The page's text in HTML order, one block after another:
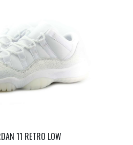
£ 200.00.£ 160.00.
11 RETRO LOW